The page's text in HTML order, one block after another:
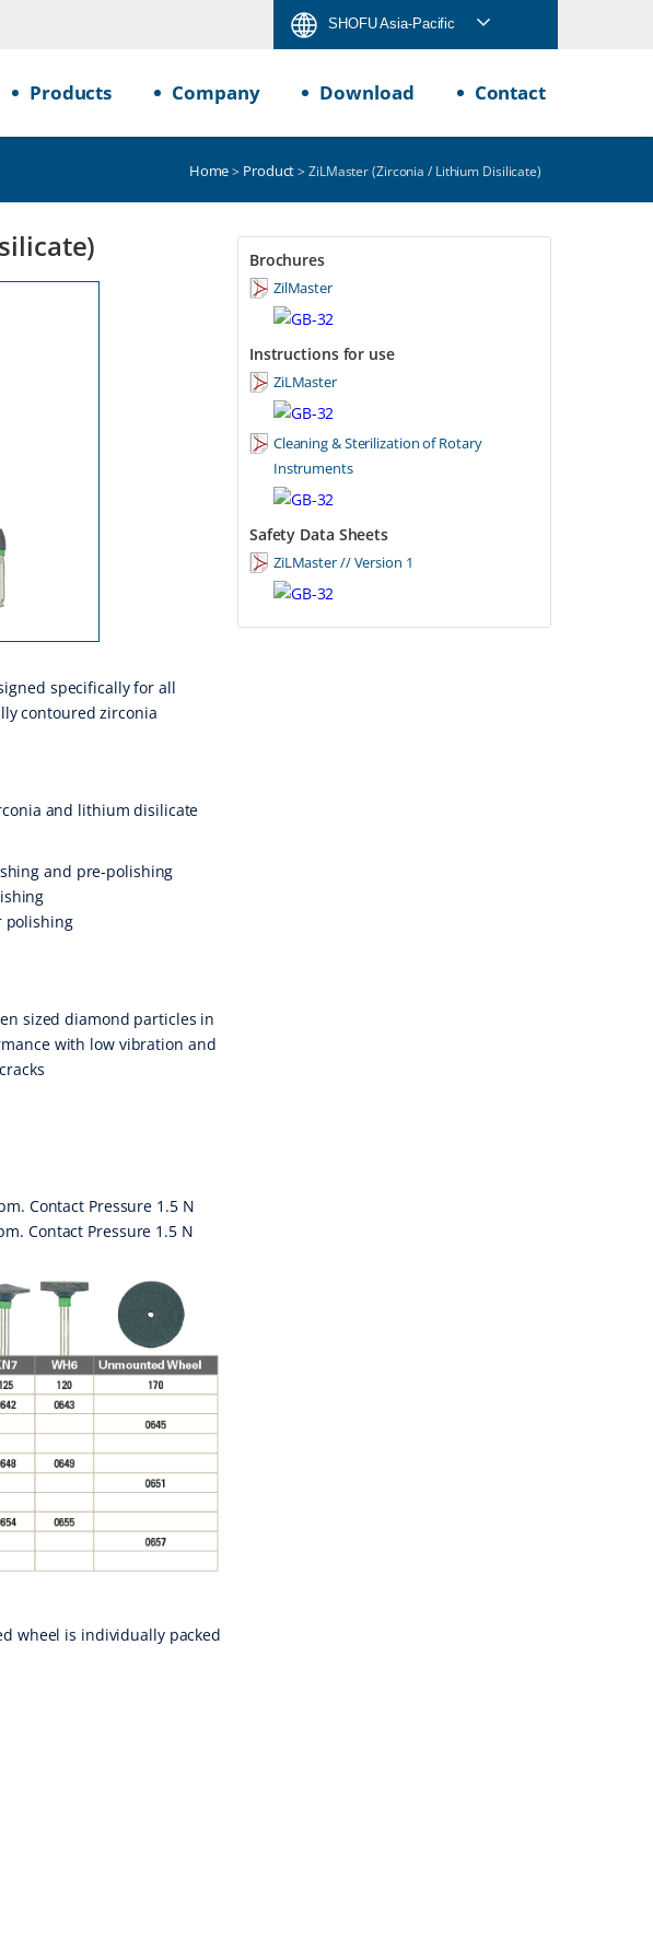
SHOFU Asia-Pacific
Products Company Download Contact
Home> Product> ZiLMaster (Zirconia / Lithium Disilicate)
specifically for all
contoured zirconia
and lithium disilicate
and pre-polishing
polishing
sized diamond particles in
with low vibration and
Contact Pressure 1.5 N
Contact Pressure 1.5 N
wheel is individually packed
Brochures
ZilMaster
Instructions for use
ZiLMaster
Cleaning & Sterilization of Rotary
Instruments
Safety Data Sheets
ZiLMaster // Version 1